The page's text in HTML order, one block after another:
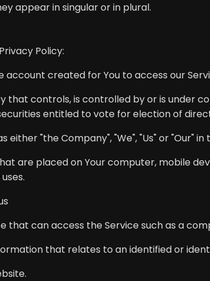
appear in singular or in plural.
Policy:
account created for You to access our
that controls, is controlled by or is under
entitled to vote for election of
either "the Company", "We", "Us" or "Our"
are placed on Your computer, mobile
that can access the Service such as a
that relates to an identified or